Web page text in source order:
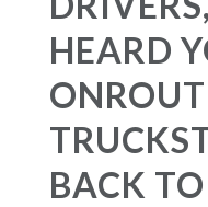
HEARD
BACK